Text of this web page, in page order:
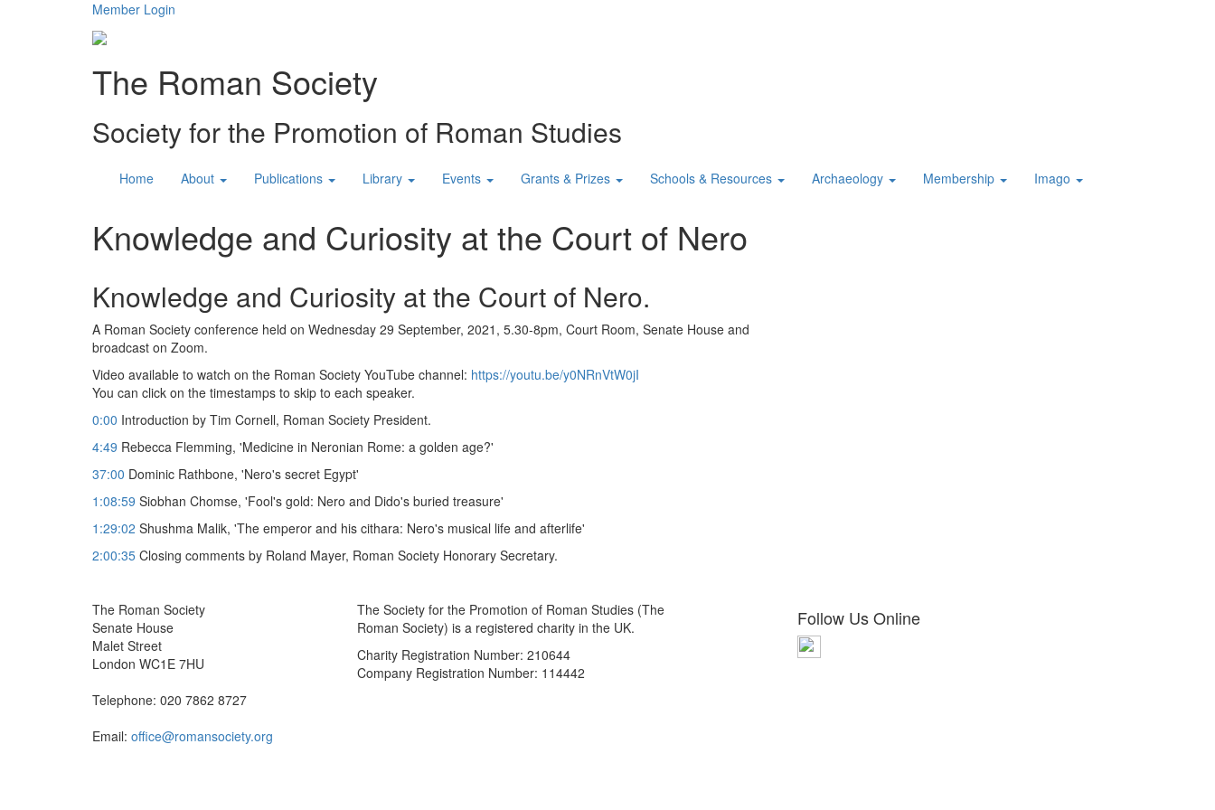
Member Login
The Roman Society
Society for the Promotion of Roman Studies
Home About Publications Library Events Grants & Prizes Schools & Resources Archaeology Membership Imago
Knowledge and Curiosity at the Court of Nero
Knowledge and Curiosity at the Court of Nero.
A Roman Society conference held on Wednesday 29 September, 2021, 5.30-8pm, Court Room, Senate House and
broadcast on Zoom.
Video available to watch on the Roman Society YouTube channel: https://youtu.be/y0NRnVtW0jI
You can click on the timestamps to skip to each speaker.
0:00 Introduction by Tim Cornell, Roman Society President.
4:49 Rebecca Flemming, 'Medicine in Neronian Rome: a golden age?'
37:00 Dominic Rathbone, 'Nero's secret Egypt'
1:08:59 Siobhan Chomse, 'Fool's gold: Nero and Dido's buried treasure'
1:29:02 Shushma Malik, 'The emperor and his cithara: Nero's musical life and afterlife'
2:00:35 Closing comments by Roland Mayer, Roman Society Honorary Secretary.
The Roman Society
Senate House
Malet Street
London WC1E 7HU
Telephone: 020 7862 8727
Email: office@romansociety.org
The Society for the Promotion of Roman Studies (The
Roman Society) is a registered charity in the UK.
Charity Registration Number: 210644
Company Registration Number: 114442
Follow Us Online